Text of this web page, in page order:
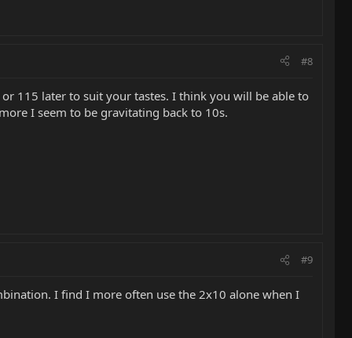
#8
115 later to suit your tastes. I think you will be able to
I seem to be gravitating back to 10s.
#9
I find I more often use the 2x10 alone when I